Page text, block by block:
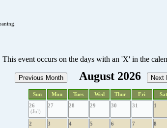
This event occurs on the days with an 'X' in the
August 2026
Sun Mon Tues Wed Thur Fri
Sat
26
(Jul)
27 28 29 30 31 1
2 3 4 5 6 7 8